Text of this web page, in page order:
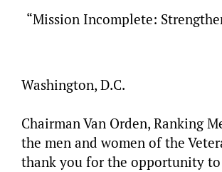
“Mission Incomplete:
Washington, D.C.
Chairman Van Orden, Ranking
the men and women of the
thank you for the opportunity